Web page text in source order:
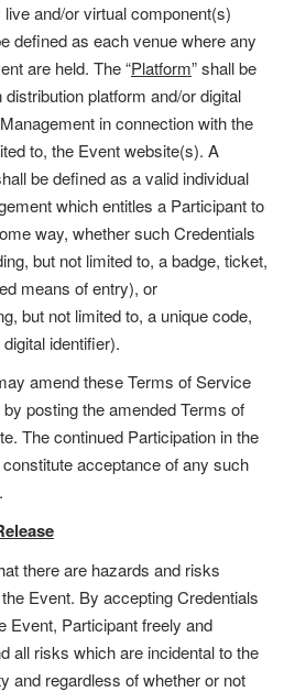
and/or virtual component(s)
defined as each venue where any
are held. The “Platform” shall be
platform and/or digital
in connection with the
to, the Event website(s). A
be defined as a valid individual
which entitles a Participant to
way, whether such Credentials
but not limited to, a badge, ticket,
means of entry), or
but not limited to, a unique code,
identifier).
amend these Terms of Service
posting the amended Terms of
The continued Participation in the
acceptance of any such
there are hazards and risks
Event. By accepting Credentials
Event, Participant freely and
all risks which are incidental to the
and regardless of whether or not